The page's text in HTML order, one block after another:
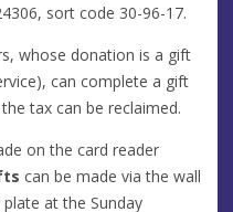
sort code 30-96-17.
whose donation is a gift
can complete a gift
tax can be reclaimed.
on the card reader
can be made via the wall
at the Sunday